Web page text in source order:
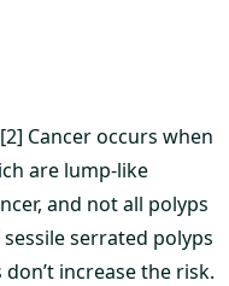
Cancer occurs when
are lump-like
and not all polyps
serrated polyps
increase the risk.